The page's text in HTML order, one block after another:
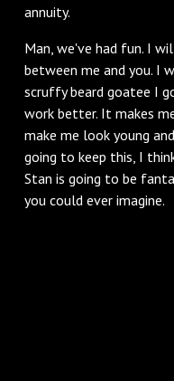
annuity.
Man, we've had fun. I
between me and you. I
scruffy beard goatee I
work better. It makes
make me look young
going to keep this, I
Stan is going to be
you could ever imagine.